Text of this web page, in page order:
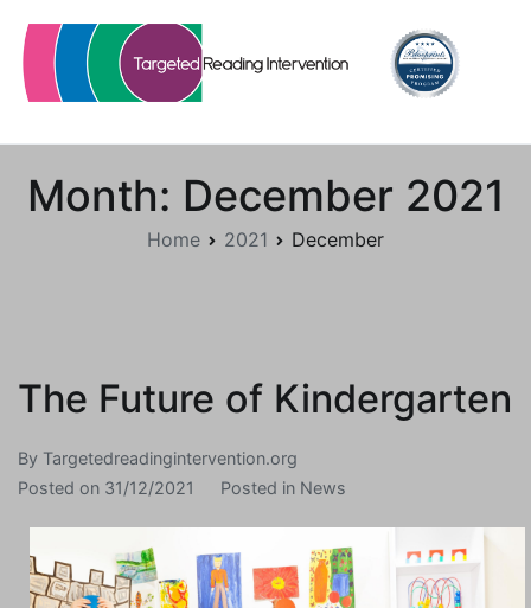
content
Month: December 2021
Home 2021 December
The Future of Kindergarten
By Targetedreadingintervention.org
Posted on 31/12/2021 Posted in News